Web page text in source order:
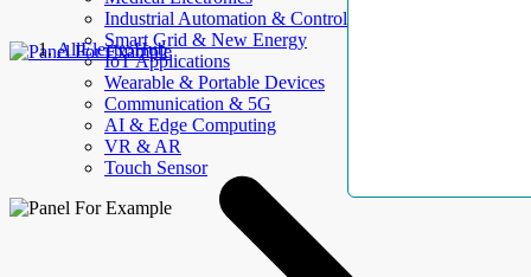
Industrial Automation & Control
Smart Grid & New Energy
IoT Applications
Wearable & Portable Devices
Communication & 5G
AI & Edge Computing
VR & AR
Touch Sensor
AllElectroHub